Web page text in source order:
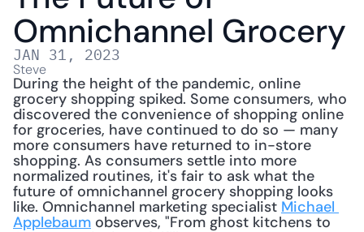
Omnichannel Grocery
JAN 31, 2023
Steve
During the height of the pandemic, online
grocery shopping spiked. Some consumers, who
discovered the convenience of shopping online
for groceries, have continued to do so — many
more consumers have returned to in-store
shopping. As consumers settle into more
normalized routines, it's fair to ask what the
future of omnichannel grocery shopping looks
like. Omnichannel marketing specialist Michael
Applebaum observes, "From ghost kitchens to